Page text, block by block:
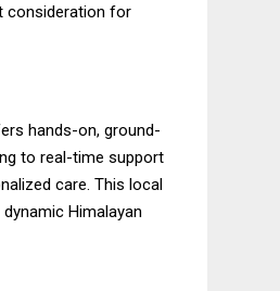
consideration for
hands-on, ground-
to real-time support
care. This local
Himalayan